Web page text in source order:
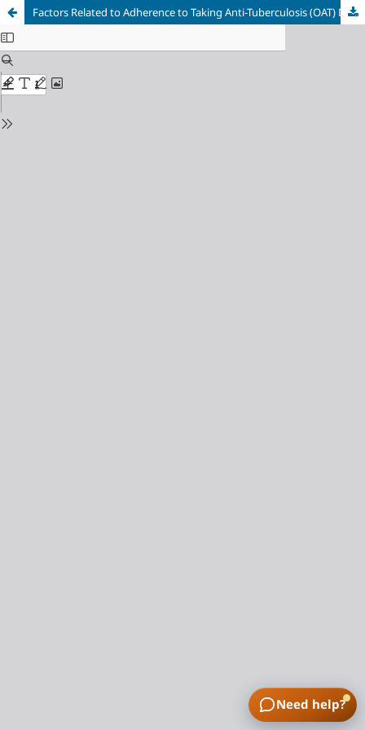
Factors Related to Adherence to Taking Anti-Tuberculosis (OAT) Drugs in Pulmonary Tuberculosis Patients at Cut Meutia General Hospital, North Aceh Regency
Need help?